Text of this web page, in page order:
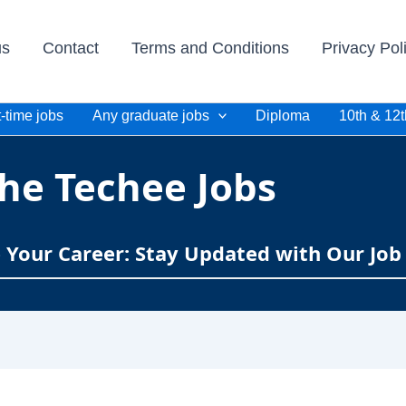
Contact Terms and Conditions Privacy
time jobs Any graduate jobs Diploma 10th &
Techee Jobs
Career: Stay Updated with Our